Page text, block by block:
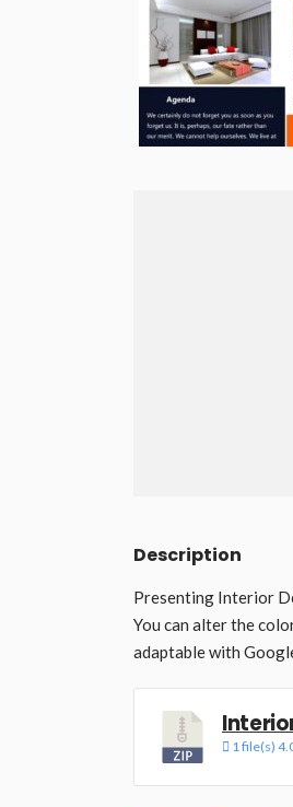
Description
Presenting Interior
You can alter the
adaptable with
1 file(s)